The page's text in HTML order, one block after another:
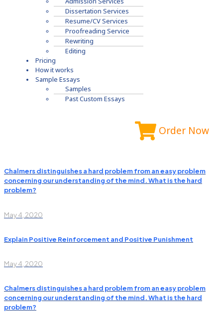
Dissertation Services
Resume/CV Services
Proofreading Service
Rewriting
Editing
Pricing
How it works
Sample Essays
Samples
Past Custom Essays
Order Now
Chalmers distinguishes a hard problem from an easy problem
concerning our understanding of the mind. What is the hard
problem?
May 4, 2020
Explain Positive Reinforcement and Positive Punishment
May 4, 2020
Chalmers distinguishes a hard problem from an easy problem
concerning our understanding of the mind. What is the hard
problem?